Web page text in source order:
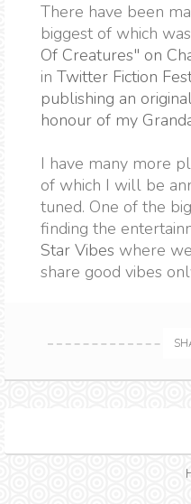
There have been
biggest of which was
Of Creatures" on
in Twitter Fiction
publishing an
honour of my
I have many more
of which I will be
tuned. One of the
finding the
Star Vibes where
share good vibes